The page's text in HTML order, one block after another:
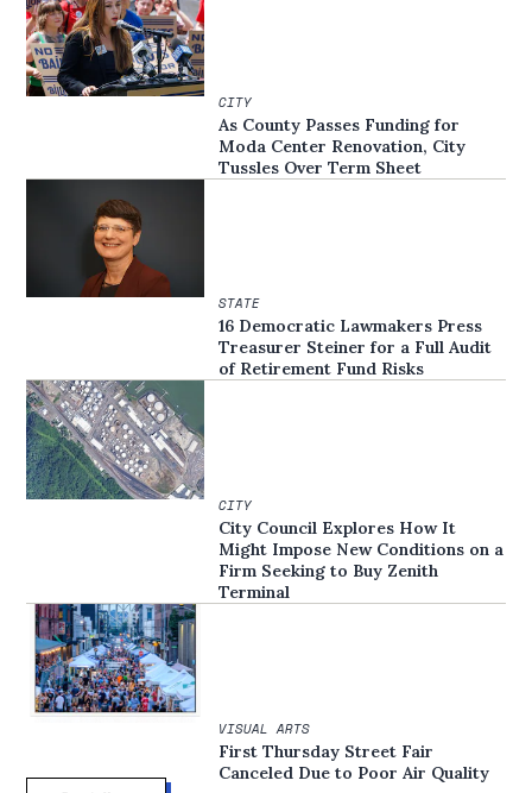
CITY
As County Passes Funding for
Moda Center Renovation, City
Tussles Over Term Sheet
STATE
16 Democratic Lawmakers Press
Treasurer Steiner for a Full Audit
of Retirement Fund Risks
CITY
City Council Explores How It
Might Impose New Conditions on a
Firm Seeking to Buy Zenith
Terminal
VISUAL ARTS
First Thursday Street Fair
Canceled Due to Poor Air Quality